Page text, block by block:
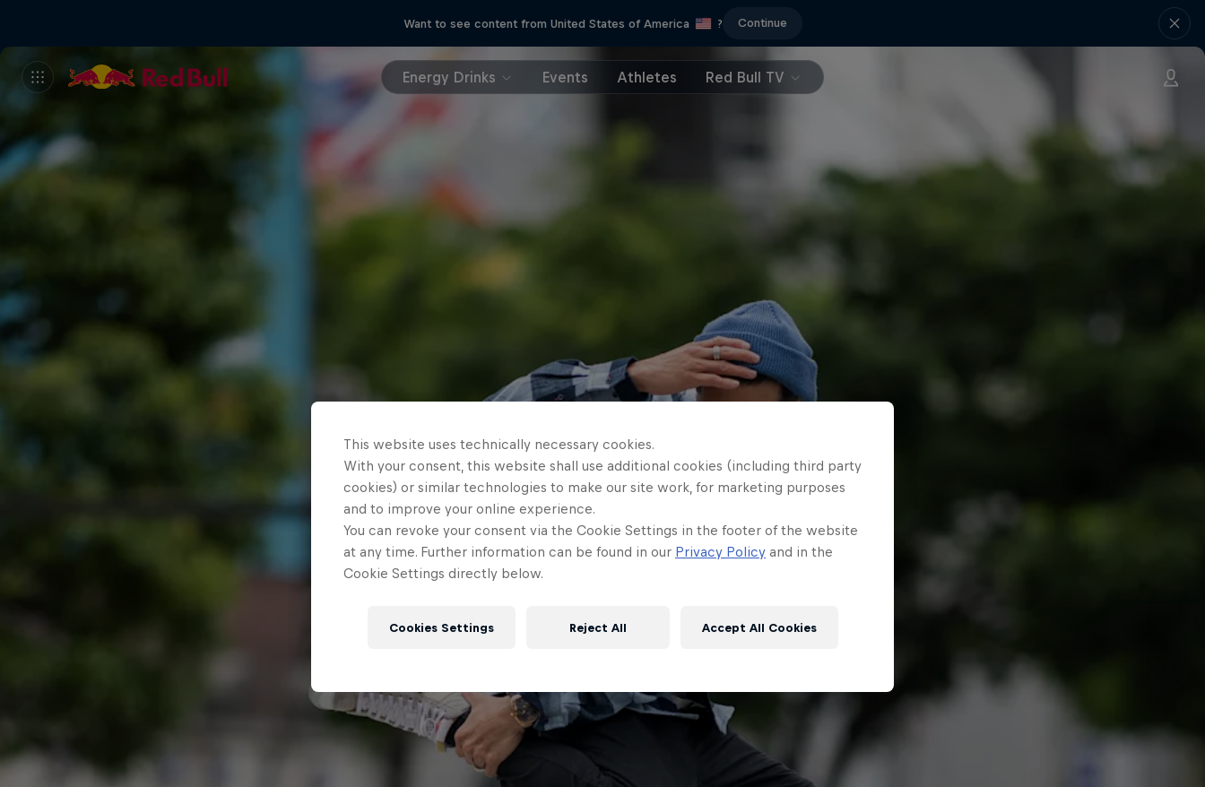
Want to see content from United States of America ? Continue
Energy Drinks Events Athletes Red Bull TV
This website uses technically necessary cookies.
With your consent, this website shall use additional cookies (including third party
cookies) or similar technologies to make our site work, for marketing purposes
and to improve your online experience.
You can revoke your consent via the Cookie Settings in the footer of the website
at any time. Further information can be found in our Privacy Policy and in the
Cookie Settings directly below.
Cookies Settings Reject All Accept All Cookies